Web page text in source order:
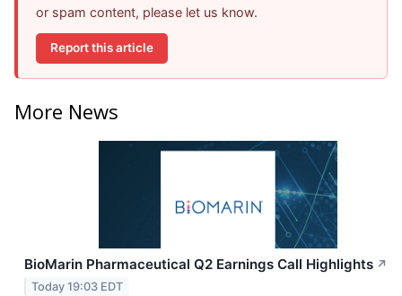
or spam content, please let us know.
Report this article
More News
BioMarin Pharmaceutical Q2 Earnings Call Highlights ↗
Today 19:03 EDT